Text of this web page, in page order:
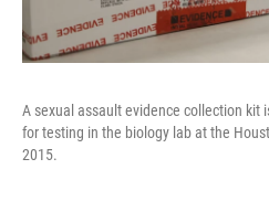
A sexual assault evidence collection kit
for testing in the biology lab at the
2015.